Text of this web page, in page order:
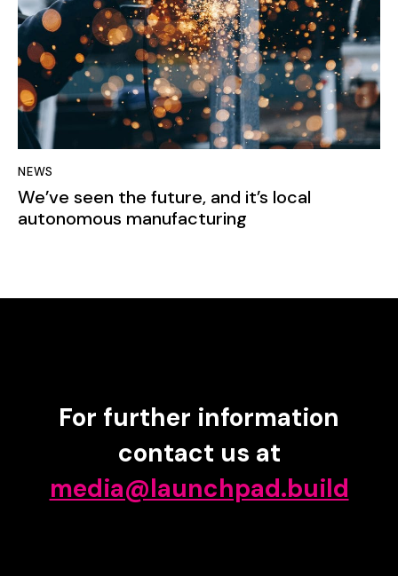
NEWS
We’ve seen the future, and it’s local
autonomous manufacturing
For further information
contact us at
media@launchpad.build